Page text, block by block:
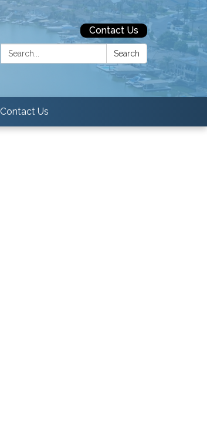
Contact Us
Search:
Search
Contact Us